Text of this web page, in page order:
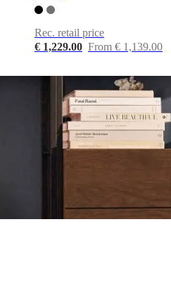
Rec. retail price
€ 1,229.00 From € 1,139.00